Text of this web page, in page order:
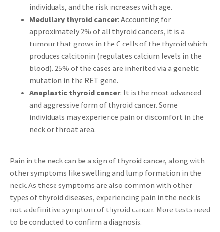
individuals, and the risk increases with age.
Medullary thyroid cancer: Accounting for
approximately 2% of all thyroid cancers, it is a
tumour that grows in the C cells of the thyroid which
produces calcitonin (regulates calcium levels in the
blood). 25% of the cases are inherited via a genetic
mutation in the RET gene.
Anaplastic thyroid cancer: It is the most advanced
and aggressive form of thyroid cancer. Some
individuals may experience pain or discomfort in the
neck or throat area.
Pain in the neck can be a sign of thyroid cancer, along with
other symptoms like swelling and lump formation in the
neck. As these symptoms are also common with other
types of thyroid diseases, experiencing pain in the neck is
not a definitive symptom of thyroid cancer. More tests need
to be conducted to confirm a diagnosis.